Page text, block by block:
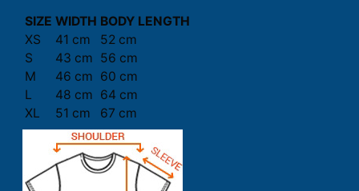
SIZE WIDTH BODY LENGTH
XS
41 cm
52 cm
S
43 cm 56 cm
M
46 cm 60 cm
L
48 cm 64 cm
XL
51 cm 67 cm